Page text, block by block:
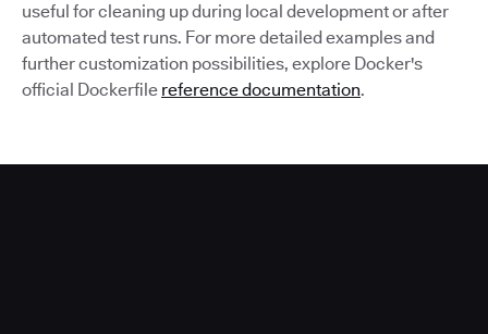
useful for cleaning up during local development or after
automated test runs. For more detailed examples and
further customization possibilities, explore Docker's
official Dockerfile reference documentation.